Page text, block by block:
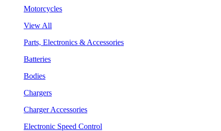
Motorcycles
View All
Parts, Electronics & Accessories
Batteries
Bodies
Chargers
Charger Accessories
Electronic Speed Control